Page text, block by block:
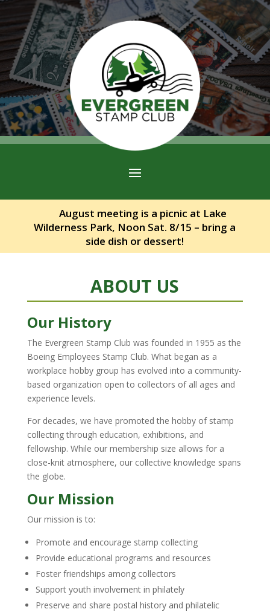
August meeting is a picnic at Lake
Wilderness Park, Noon Sat. 8/15 – bring a
side dish or dessert!
ABOUT US
Our History
The Evergreen Stamp Club was founded in 1955 as the
Boeing Employees Stamp Club. What began as a
workplace hobby group has evolved into a community-
based organization open to collectors of all ages and
experience levels.
For decades, we have promoted the hobby of stamp
collecting through education, exhibitions, and
fellowship. While our membership size allows for a
close-knit atmosphere, our collective knowledge spans
the globe.
Our Mission
Our mission is to:
Promote and encourage stamp collecting
Provide educational programs and resources
Foster friendships among collectors
Support youth involvement in philately
Preserve and share postal history and philatelic